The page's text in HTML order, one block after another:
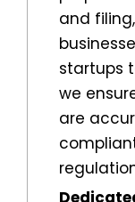
and
startups
we
are